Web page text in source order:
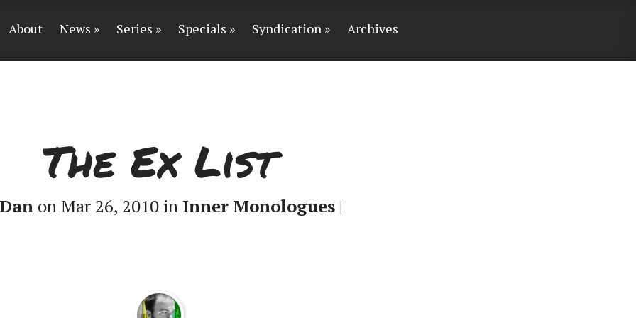
About News Series Specials Syndication Archives
The Ex List
on Mar 26, 2010 in Inner Monologues|